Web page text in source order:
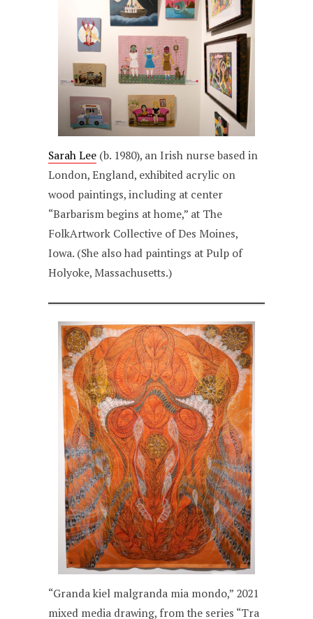
Sarah Lee (b. 1980), an Irish nurse based in
London, England, exhibited acrylic on
wood paintings, including at center
“Barbarism begins at home,” at The
FolkArtwork Collective of Des Moines,
Iowa. (She also had paintings at Pulp of
Holyoke, Massachusetts.)
“Granda kiel malgranda mia mondo,” 2021
mixed media drawing, from the series “Tra